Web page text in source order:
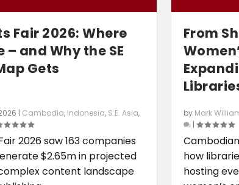
Fair 2026: Where
– and Why the SE
Gets
| Cambodia, Indonesia, S.E. Asia,
2026 saw 163 companies
$2.65m in projected
content landscape
From
by Mark
|
how
hosting